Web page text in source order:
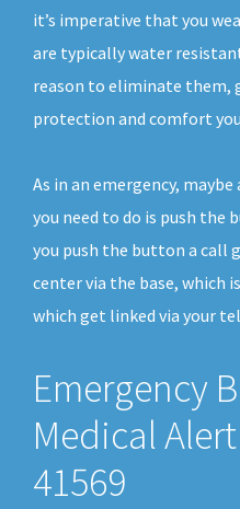
it’s imperative that you
are typically water
reason to eliminate them,
protection and comfort
As in an emergency,
you need to do is push the
you push the button a call
center via the base, which
which get linked via your
Emergency
Medical
41569